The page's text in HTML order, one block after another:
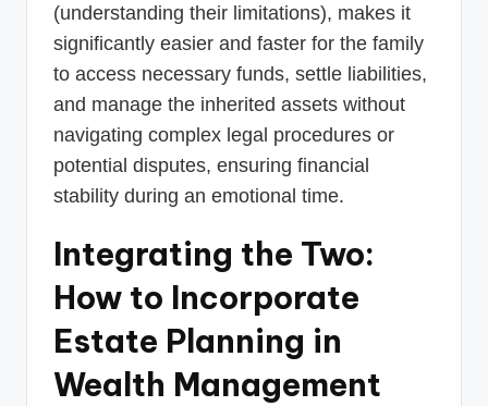
(understanding their limitations), makes it
significantly easier and faster for the family
to access necessary funds, settle liabilities,
and manage the inherited assets without
navigating complex legal procedures or
potential disputes, ensuring financial
stability during an emotional time.
Integrating the Two:
How to Incorporate
Estate Planning in
Wealth Management